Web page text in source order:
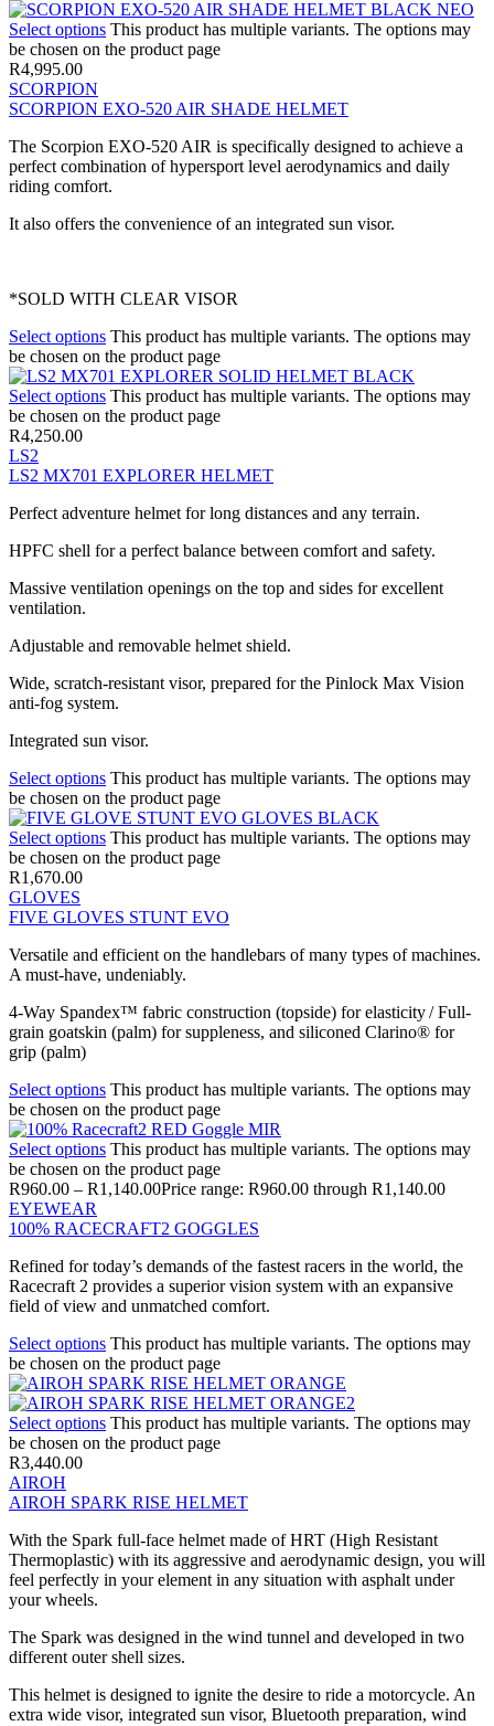
Select options This product has multiple variants. The options may
be chosen on the product page
R4,995.00
SCORPION
SCORPION EXO-520 AIR SHADE HELMET
The Scorpion EXO-520 AIR is specifically designed to achieve a
perfect combination of hypersport level aerodynamics and daily
riding comfort.
It also offers the convenience of an integrated sun visor.
*SOLD WITH CLEAR VISOR
Select options This product has multiple variants. The options may
be chosen on the product page
Select options This product has multiple variants. The options may
be chosen on the product page
R4,250.00
LS2
LS2 MX701 EXPLORER HELMET
Perfect adventure helmet for long distances and any terrain.
HPFC shell for a perfect balance between comfort and safety.
Massive ventilation openings on the top and sides for excellent
ventilation.
Adjustable and removable helmet shield.
Wide, scratch-resistant visor, prepared for the Pinlock Max Vision
anti-fog system.
Integrated sun visor.
Select options This product has multiple variants. The options may
be chosen on the product page
Select options This product has multiple variants. The options may
be chosen on the product page
R1,670.00
GLOVES
FIVE GLOVES STUNT EVO
Versatile and efficient on the handlebars of many types of machines.
A must-have, undeniably.
4-Way Spandex™ fabric construction (topside) for elasticity / Full-
grain goatskin (palm) for suppleness, and siliconed Clarino® for
grip (palm)
Select options This product has multiple variants. The options may
be chosen on the product page
Select options This product has multiple variants. The options may
be chosen on the product page
R960.00 – R1,140.00Price range: R960.00 through R1,140.00
EYEWEAR
100% RACECRAFT2 GOGGLES
Refined for today’s demands of the fastest racers in the world, the
Racecraft 2 provides a superior vision system with an expansive
field of view and unmatched comfort.
Select options This product has multiple variants. The options may
be chosen on the product page
Select options This product has multiple variants. The options may
be chosen on the product page
R3,440.00
AIROH
AIROH SPARK RISE HELMET
With the Spark full-face helmet made of HRT (High Resistant
Thermoplastic) with its aggressive and aerodynamic design, you will
feel perfectly in your element in any situation with asphalt under
your wheels.
The Spark was designed in the wind tunnel and developed in two
different outer shell sizes.
This helmet is designed to ignite the desire to ride a motorcycle. An
extra wide visor, integrated sun visor, Bluetooth preparation, wind